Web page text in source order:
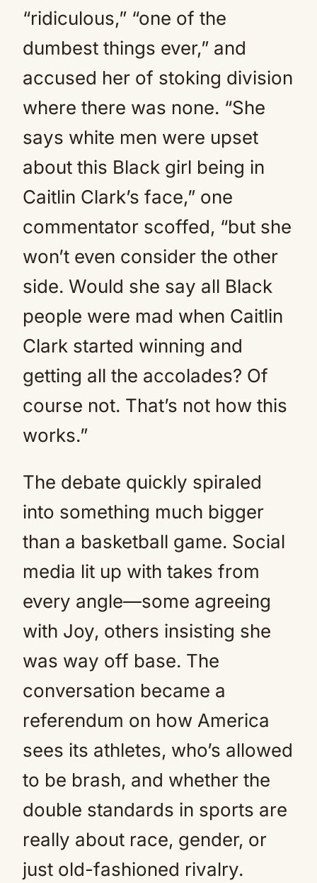
“ridiculous,” “one of the
dumbest things ever,” and
accused her of stoking division
where there was none. “She
says white men were upset
about this Black girl being in
Caitlin Clark’s face,” one
commentator scoffed, “but she
won’t even consider the other
side. Would she say all Black
people were mad when Caitlin
Clark started winning and
getting all the accolades? Of
course not. That’s not how this
works.”
The debate quickly spiraled
into something much bigger
than a basketball game. Social
media lit up with takes from
every angle—some agreeing
with Joy, others insisting she
was way off base. The
conversation became a
referendum on how America
sees its athletes, who’s allowed
to be brash, and whether the
double standards in sports are
really about race, gender, or
just old-fashioned rivalry.